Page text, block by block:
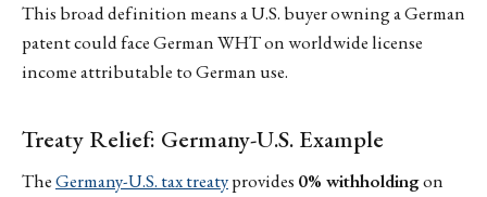
This broad definition means a U.S. buyer owning a German
patent could face German WHT on worldwide license
income attributable to German use.
Treaty Relief: Germany-U.S. Example
TheGermany-U.S. tax treatyprovides 0% withholdingon